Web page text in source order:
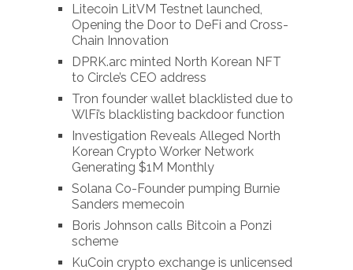
Litecoin LitVM Testnet launched,
Opening the Door to DeFi and Cross-
Chain Innovation
DPRK.arc minted North Korean NFT
to Circle’s CEO address
Tron founder wallet blacklisted due to
WlFi’s blacklisting backdoor function
Investigation Reveals Alleged North
Korean Crypto Worker Network
Generating $1M Monthly
Solana Co-Founder pumping Burnie
Sanders memecoin
Boris Johnson calls Bitcoin a Ponzi
scheme
KuCoin crypto exchange is unlicensed